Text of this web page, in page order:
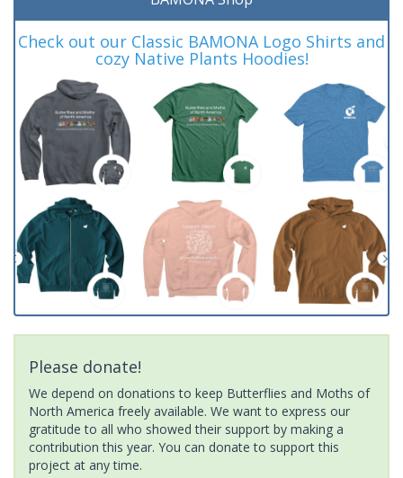
Check out our Classic BAMONA Logo Shirts and
cozy Native Plants Hoodies!
Please donate!
We depend on donations to keep Butterflies and Moths of
North America freely available. We want to express our
gratitude to all who showed their support by making a
contribution this year. You can donate to support this
project at any time.